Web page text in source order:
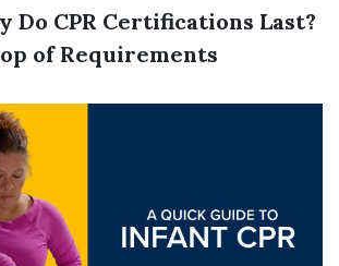
Do CPR Certifications Last?
of Requirements